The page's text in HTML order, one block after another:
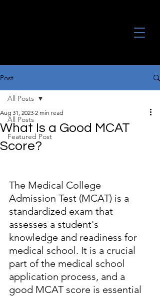
Post
All Posts
Featured Post
All Posts
What Is a Good MCAT
Score?
Aug 31, 2023 2 min read
The Medical College
Admission Test (MCAT) is a
standardized exam that
assesses a student's
knowledge and readiness for
medical school. It is a crucial
part of the medical school
application process, and a
good MCAT score is essential